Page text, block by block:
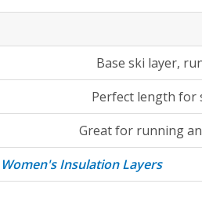
Base ski layer,
Perfect length for
Great for running
Women's Insulation Layers